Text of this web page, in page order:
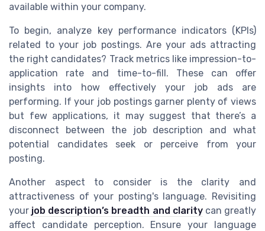
available within your company.
To begin, analyze key performance indicators (KPIs)
related to your job postings. Are your ads attracting
the right candidates? Track metrics like impression-to-
application rate and time-to-fill. These can offer
insights into how effectively your job ads are
performing. If your job postings garner plenty of views
but few applications, it may suggest that there’s a
disconnect between the job description and what
potential candidates seek or perceive from your
posting.
Another aspect to consider is the clarity and
attractiveness of your posting's language. Revisiting
your job description’s breadth and claritycan greatly
affect candidate perception. Ensure your language